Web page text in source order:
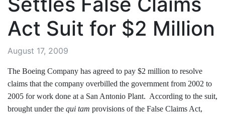
Act Suit for $2 Million
August 17, 2009
The Boeing Company has agreed to pay $2 million to resolve
claims that the company overbilled the government from 2002 to
2005 for work done at a San Antonio Plant. According to the suit,
brought under the qui tam provisions of the False Claims Act,